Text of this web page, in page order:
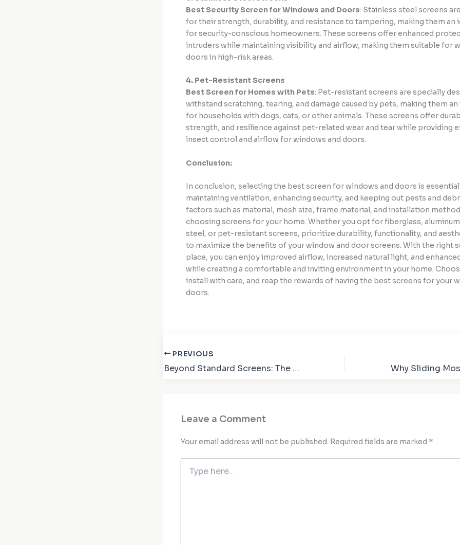
Best Security Screen for Windows and Doors: Stainless steel screens
for their strength, durability, and resistance to tampering, making them an
for security-conscious homeowners. These screens offer enhanced
intruders while maintaining visibility and airflow, making them suitable for
doors in high-risk areas.
4. Pet-Resistant Screens
Best Screen for Homes with Pets: Pet-resistant screens are specially
withstand scratching, tearing, and damage caused by pets, making them an
for households with dogs, cats, or other animals. These screens offer
strength, and resilience against pet-related wear and tear while providing
insect control and airflow for windows and doors.
Conclusion:
In conclusion, selecting the best screen for windows and doors is
maintaining ventilation, enhancing security, and keeping out pests and
factors such as material, mesh size, frame material, and installation
choosing screens for your home. Whether you opt for fiberglass,
steel, or pet-resistant screens, prioritize durability, functionality, and
to maximize the benefits of your window and door screens. With the right
place, you can enjoy improved airflow, increased natural light, and
while creating a comfortable and inviting environment in your home.
install with care, and reap the rewards of having the best screens for your
doors.
PREVIOUS
Beyond Standard Screens: The Advantages of Custom Insect Screens
Leave a Comment
Your email address will not be published. Required fields are marked *
here..